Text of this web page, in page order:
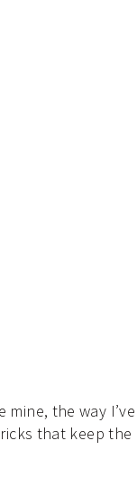
mine, the way
that keep the